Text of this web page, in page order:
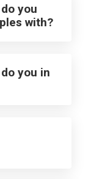
you
with?
you in